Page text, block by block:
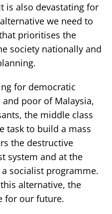
is also devastating for
we need to
prioritises the
society nationally and
for democratic
poor of Malaysia,
the middle class
task to build a mass
the destructive
system and at the
socialist programme.
alternative, the
for our future.